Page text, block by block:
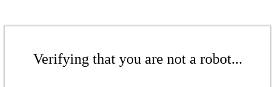
Verifying that you are not a robot...